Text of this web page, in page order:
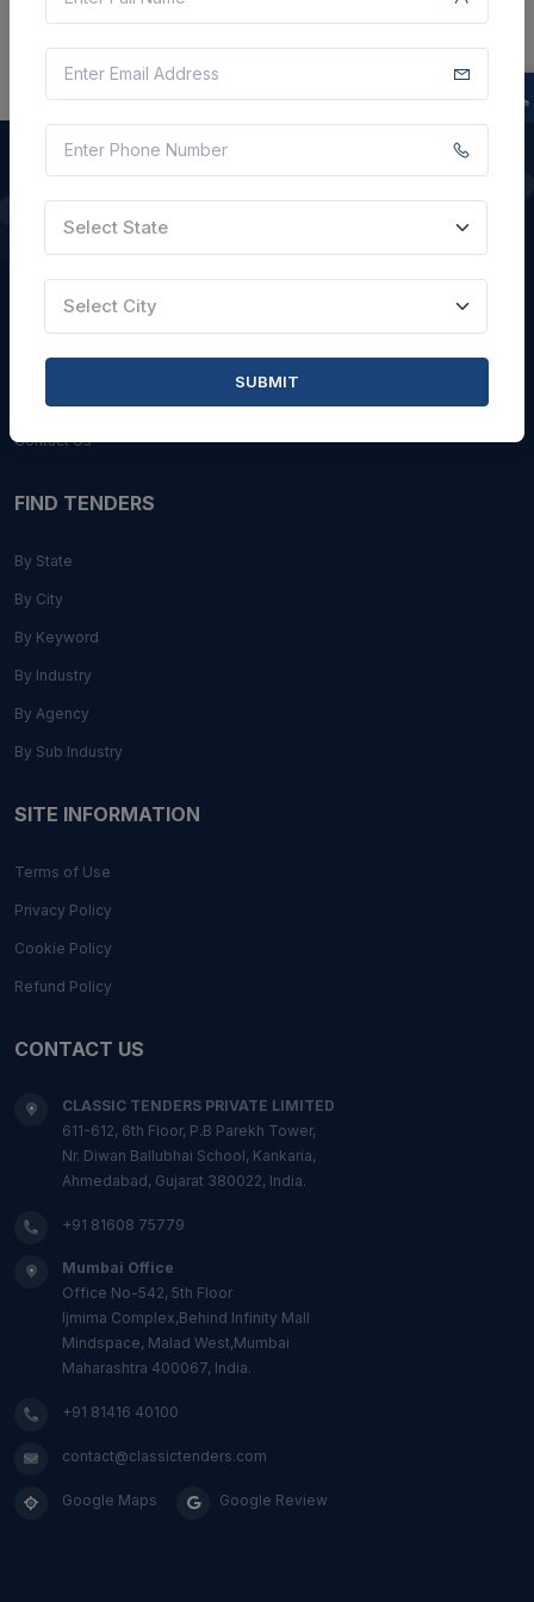
QUICK LINKS
Faqs
Careers with Us
Contact Us
FIND TENDERS
By State
By City
By Keyword
By Industry
By Agency
By Sub Industry
SITE INFORMATION
Terms of Use
Privacy Policy
Cookie Policy
Refund Policy
CONTACT US
CLASSIC TENDERS PRIVATE LIMITED
611-612, 6th Floor, P.B Parekh Tower,
Nr. Diwan Ballubhai School, Kankaria,
Ahmedabad, Gujarat 380022, India.
+91 81608 75779
Mumbai Office
Office No-542, 5th Floor
Ijmima Complex,Behind Infinity Mall
Mindspace, Malad West,Mumbai
Maharashtra 400067, India.
+91 81416 40100
contact@classictenders.com
Google Maps Google Review
Select State
Select City
SUBMIT